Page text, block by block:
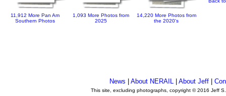
11,912 More Pan Am
Southern Photos
1,093 More Photos from
2025
14,220 More Photos from
the 2020's
News |About NERAIL |About Jeff |
This site, excluding photographs, copyright © 2016 Jeff